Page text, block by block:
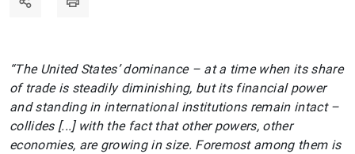
“The United States’ dominance – at a time when its share
of trade is steadily diminishing, but its financial power
and standing in international institutions remain intact –
collides [...] with the fact that other powers, other
economies, are growing in size. Foremost among them is